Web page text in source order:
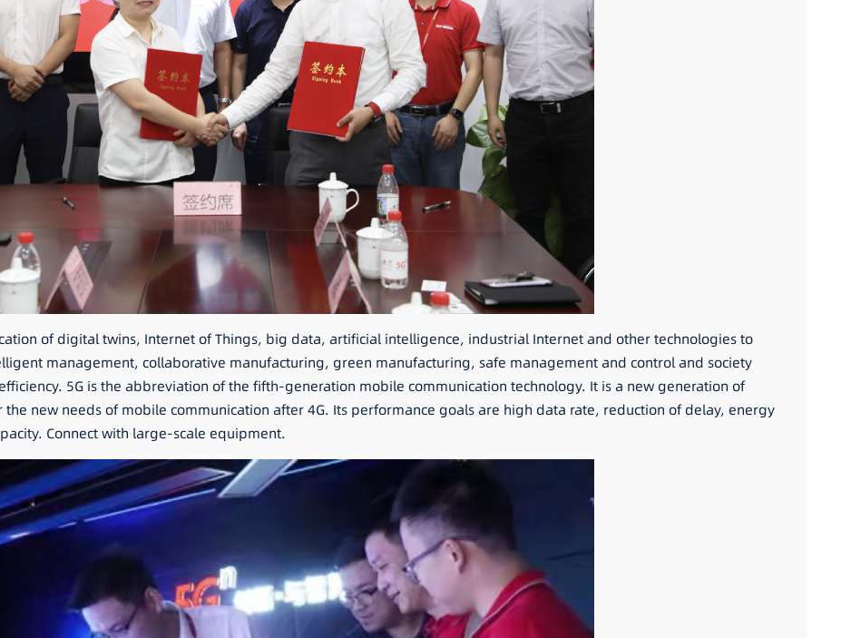
of digital twins, Internet of Things, big data, artificial intelligence, industrial Internet and other technologies to
management, collaborative manufacturing, green manufacturing, safe management and control and society
5G is the abbreviation of the fifth-generation mobile communication technology. It is a new generation of
new needs of mobile communication after 4G. Its performance goals are high data rate, reduction of delay, energy
Connect with large-scale equipment.